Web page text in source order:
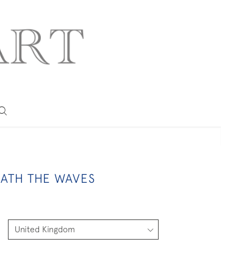
THE WAVES